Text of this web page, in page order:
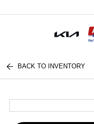
BACK TO INVENTORY